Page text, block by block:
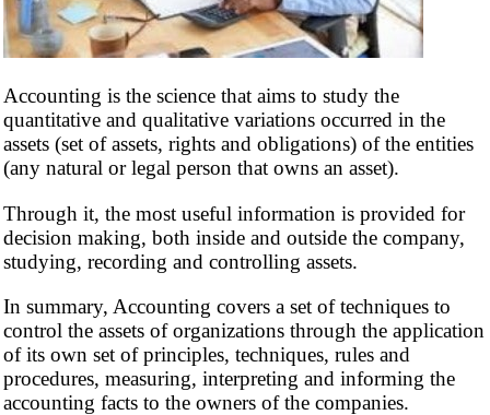
Accounting is the science that aims to study the
quantitative and qualitative variations occurred in the
assets (set of assets, rights and obligations) of the entities
(any natural or legal person that owns an asset).
Through it, the most useful information is provided for
decision making, both inside and outside the company,
studying, recording and controlling assets.
In summary, Accounting covers a set of techniques to
control the assets of organizations through the application
of its own set of principles, techniques, rules and
procedures, measuring, interpreting and informing the
accounting facts to the owners of the companies.